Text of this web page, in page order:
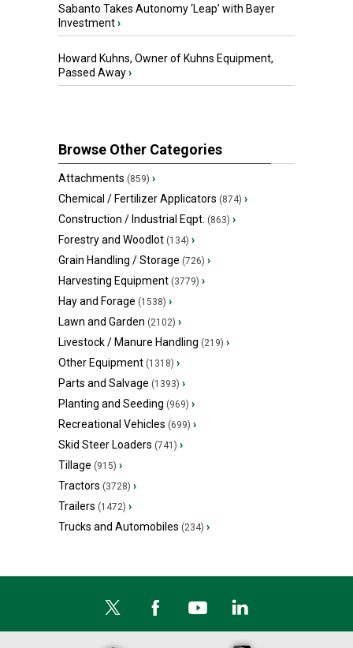
Sabanto Takes Autonomy ‘Leap’ with Bayer
Investment›
Howard Kuhns, Owner of Kuhns Equipment,
Passed Away›
Browse Other Categories
Attachments (859) ›
Chemical / Fertilizer Applicators (874) ›
Construction / Industrial Eqpt. (863) ›
Forestry and Woodlot (134) ›
Grain Handling / Storage (726) ›
Harvesting Equipment (3779) ›
Hay and Forage (1538) ›
Lawn and Garden (2102) ›
Livestock / Manure Handling (219) ›
Other Equipment (1318) ›
Parts and Salvage (1393) ›
Planting and Seeding (969) ›
Recreational Vehicles (699) ›
Skid Steer Loaders (741) ›
Tillage (915) ›
Tractors (3728) ›
Trailers (1472) ›
Trucks and Automobiles (234) ›